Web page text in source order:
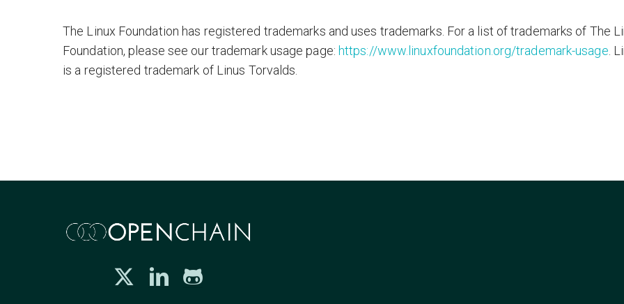
The Linux Foundation has registered trademarks and uses trademarks. For a list of trademarks of The
Foundation, please see our trademark usage page: https://www.linuxfoundation.org/trademark-usage .
is a registered trademark of Linus Torvalds.